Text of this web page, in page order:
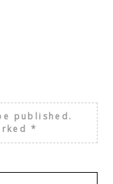
published.
*